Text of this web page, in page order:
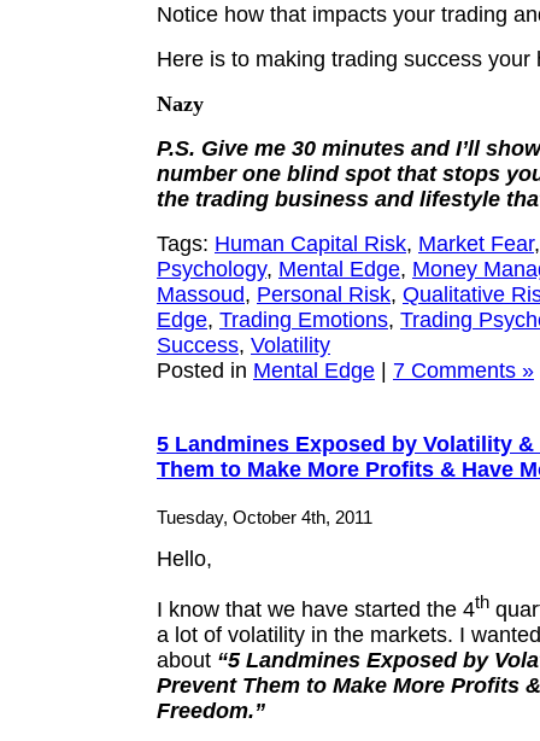
Notice how that impacts your trading
Here is to making trading success
Nazy
P.S. Give me 30 minutes and I’ll
number one blind spot that stops
the trading business and lifestyle
Tags: Human Capital Risk, Market Fear
Psychology, Mental Edge, Money
Massoud, Personal Risk, Qualitative
Edge, Trading Emotions, Trading
Success, Volatility
Posted in Mental Edge | 7 Comments »
5 Landmines Exposed by Volatility
Them to Make More Profits & Have
Tuesday, October 4th, 2011
Hello,
I know that we have started the 4th
a lot of volatility in the markets. I
about “5 Landmines Exposed by
Prevent Them to Make More Profits
Freedom.”